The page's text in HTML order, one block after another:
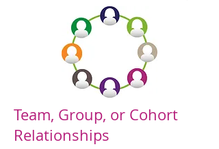
Team, Group, or Cohort
Relationships